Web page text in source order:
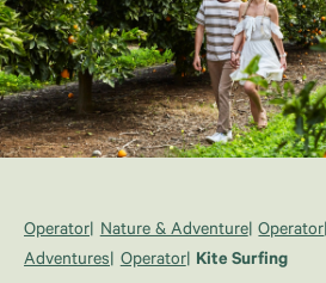
Operator Nature & Adventure Operator
Adventures Operator Kite Surfing